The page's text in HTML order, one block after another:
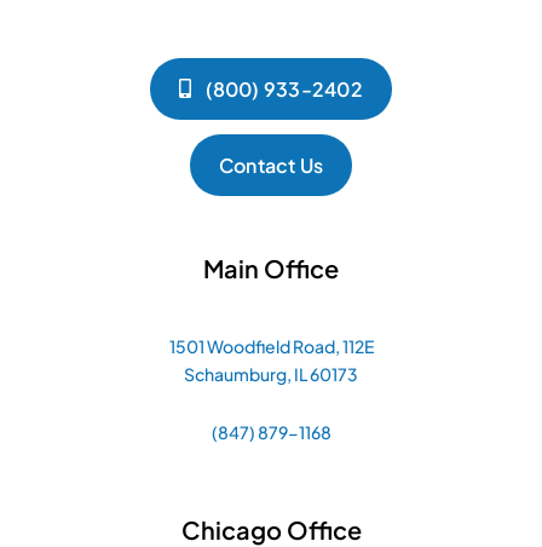
(800) 933-2402
Contact Us
Main Office
1501 Woodfield Road, 112E
Schaumburg, IL 60173
(847) 879-1168
Chicago Office